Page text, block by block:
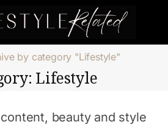
by category "Lifestyle"
Lifestyle
beauty and style